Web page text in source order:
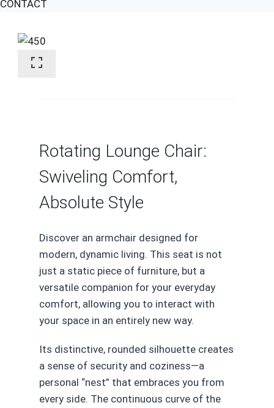
CONTACT
Rotating Lounge Chair:
Swiveling Comfort,
Absolute Style
Discover an armchair designed for
modern, dynamic living. This seat is not
just a static piece of furniture, but a
versatile companion for your everyday
comfort, allowing you to interact with
your space in an entirely new way.
Its distinctive, rounded silhouette creates
a sense of security and coziness—a
personal “nest” that embraces you from
every side. The continuous curve of the